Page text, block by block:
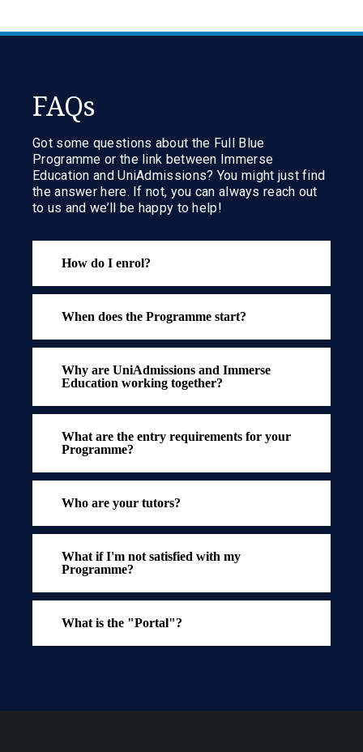
FAQs
Got some questions about the Full Blue
Programme or the link between Immerse
Education and UniAdmissions? You might just find
the answer here. If not, you can always reach out
to us and we’ll be happy to help!
How do I enrol?
When does the Programme start?
Why are UniAdmissions and Immerse
Education working together?
What are the entry requirements for your
Programme?
Who are your tutors?
What if I'm not satisfied with my
Programme?
What is the "Portal"?